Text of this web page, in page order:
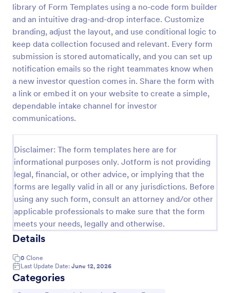
library of Form Templates using a no-code form builder
and an intuitive drag-and-drop interface. Customize
branding, adjust the layout, and use conditional logic to
keep data collection focused and relevant. Every form
submission is stored automatically, and you can set up
notification emails so the right teammates know when
a new investor question comes in. Share the form with
a link or embed it on your website to create a simple,
dependable intake channel for investor
communications.
Disclaimer: The form templates here are for
informational purposes only. Jotform is not providing
legal, financial, or other advice, or implying that the
forms are legally valid in all or any jurisdictions. Before
using any such form, consult an attorney and/or other
applicable professionals to make sure that the form
meets your needs, legally and otherwise.
Details
0 Clone
Last Update Date: June 12, 2026
Categories
Payment Declaration Form
Create your payment declaration form instantly with
this Payment Declaration Form Template. Just copy
this template to your Jotform account and start
Go to Category:
Payment Forms
Use Template
Preview